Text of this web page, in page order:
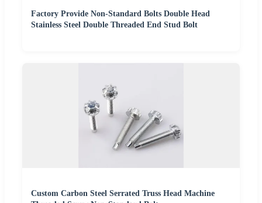
Factory Provide Non-Standard Bolts Double Head
Stainless Steel Double Threaded End Stud Bolt
Custom Carbon Steel Serrated Truss Head Machine